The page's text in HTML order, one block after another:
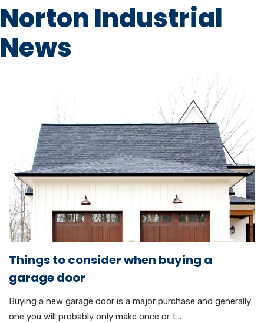
Norton Industrial
News
Things to consider when buying a
garage door
Buying a new garage door is a major purchase and generally
one you will probably only make once or t...